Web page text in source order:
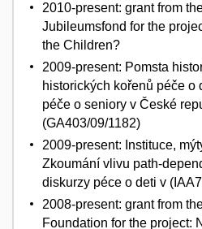
2010-present: grant from
Jubileumsfond for the
the Children?
2009-present: Pomsta
historických kořenů péče o
péče o seniory v České
(GA403/09/1182)
2009-present: Instituce,
Zkoumání vlivu path-
diskurzy péce o deti v
2008-present: grant from
Foundation for the project: